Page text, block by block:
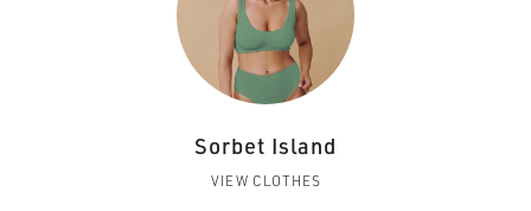
Sorbet Island
VIEW CLOTHES